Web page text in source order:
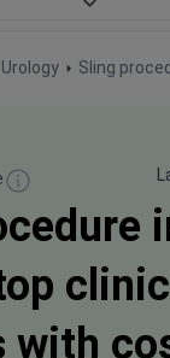
Urology Sling
clinic
with